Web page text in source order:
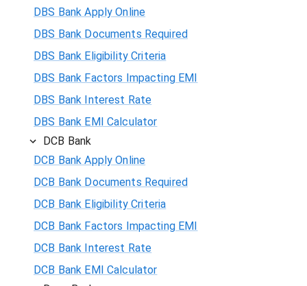
DBS Bank Apply Online
DBS Bank Documents Required
DBS Bank Eligibility Criteria
DBS Bank Factors Impacting EMI
DBS Bank Interest Rate
DBS Bank EMI Calculator
DCB Bank
DCB Bank Apply Online
DCB Bank Documents Required
DCB Bank Eligibility Criteria
DCB Bank Factors Impacting EMI
DCB Bank Interest Rate
DCB Bank EMI Calculator